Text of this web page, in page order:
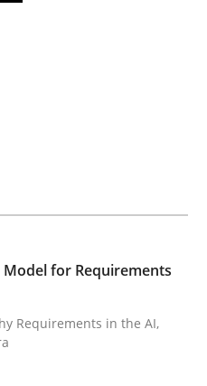
Requirements in the
for Requirements
Requirements in the AI,